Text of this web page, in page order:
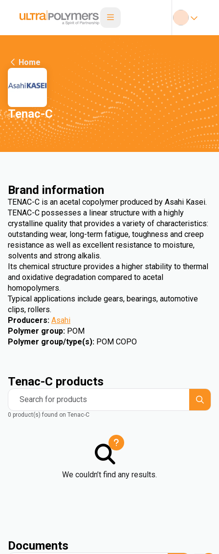
Home
Tenac-C
Brand information
TENAC-C is an acetal copolymer produced by Asahi Kasei.
TENAC-C possesses a linear structure with a highly
crystalline quality that provides a variety of characteristics:
outstanding wear, long-term fatigue, toughness and creep
resistance as well as excellent resistance to moisture,
solvents and strong alkalis.
Its chemical structure provides a higher stability to thermal
and oxidative degradation compared to acetal
homopolymers.
Typical applications include gears, bearings, automotive
clips, rollers.
Producers: Asahi
Polymer group: POM
Polymer group/type(s): POM COPO
Tenac-C products
Search for products
0 product(s) found on Tenac-C
We couldn’t find any results.
Documents